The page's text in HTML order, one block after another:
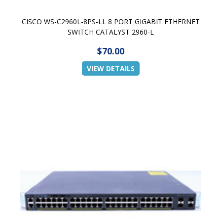
CISCO WS-C2960L-8PS-LL 8 PORT GIGABIT ETHERNET
SWITCH CATALYST 2960-L
$70.00
VIEW DETAILS